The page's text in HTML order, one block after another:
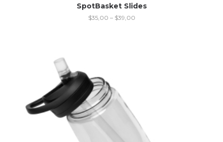
SpotBasket Slides
$35,00 – $39,00